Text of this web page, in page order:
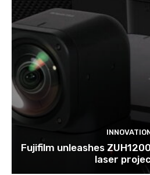
Fujifilm unleashes
laser